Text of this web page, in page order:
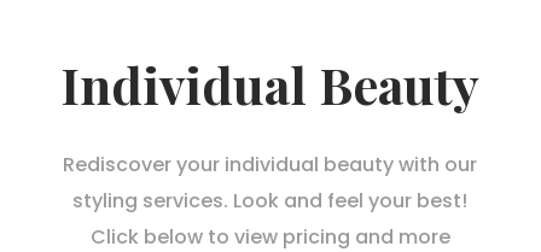
Individual Beauty
Rediscover your individual beauty with our
styling services. Look and feel your best!
Click below to view pricing and more